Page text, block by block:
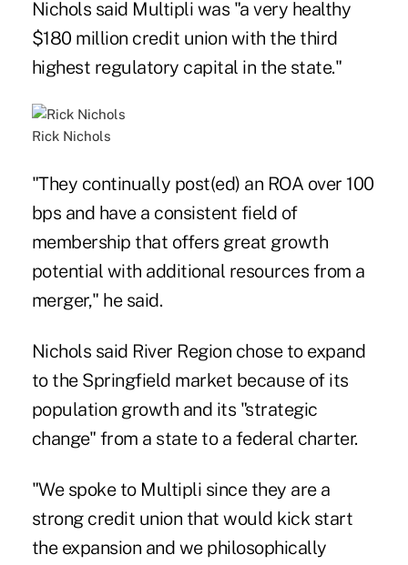
Nichols said Multipli was "a very healthy
$180 million credit union with the third
highest regulatory capital in the state."
Rick Nichols
"They continually post(ed) an ROA over 100
bps and have a consistent field of
membership that offers great growth
potential with additional resources from a
merger," he said.
Nichols said River Region chose to expand
to the Springfield market because of its
population growth and its "strategic
change" from a state to a federal charter.
"We spoke to Multipli since they are a
strong credit union that would kick start
the expansion and we philosophically